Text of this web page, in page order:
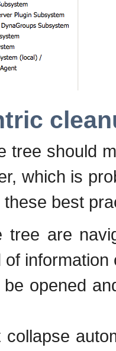
tree should
which is
best
tree are
information
opened
collapse